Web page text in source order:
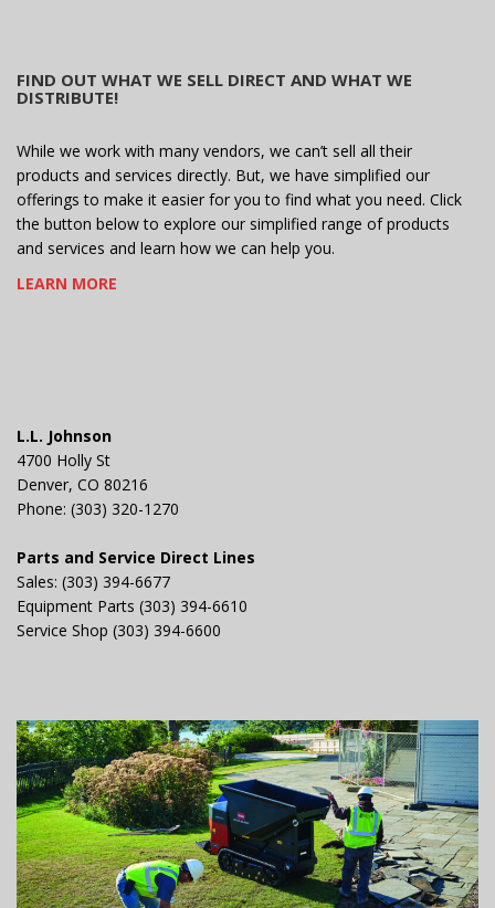
FIND OUT WHAT WE SELL DIRECT AND WHAT WE
DISTRIBUTE!
While we work with many vendors, we can’t sell all their
products and services directly. But, we have simplified our
offerings to make it easier for you to find what you need. Click
the button below to explore our simplified range of products
and services and learn how we can help you.
LEARN MORE
L.L. Johnson
4700 Holly St
Denver, CO 80216
Phone: (303) 320-1270
Parts and Service Direct Lines
Sales: (303) 394-6677
Equipment Parts (303) 394-6610
Service Shop (303) 394-6600